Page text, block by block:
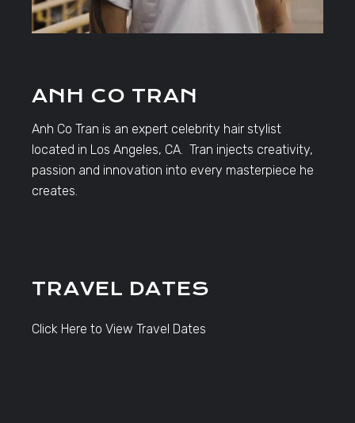
ANH CO TRAN
Anh Co Tran is an expert celebrity hair stylist
located in Los Angeles, CA. Tran injects creativity,
passion and innovation into every masterpiece he
creates.
TRAVEL DATES
Click Here to View Travel Dates